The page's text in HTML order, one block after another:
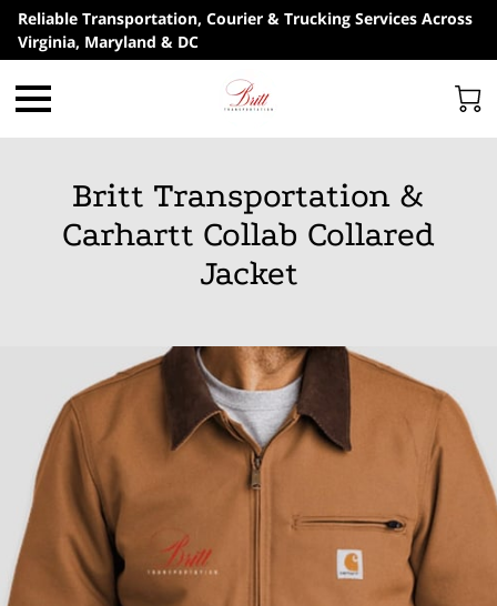
Reliable Transportation, Courier & Trucking Services Across
Virginia, Maryland & DC
Britt Transportation &
Carhartt Collab Collared
Jacket